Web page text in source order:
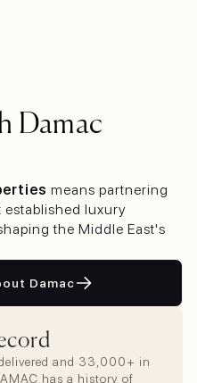
Damac
means partnering
established luxury
the Middle East's
Damac
and 33,000+ in
has a history of